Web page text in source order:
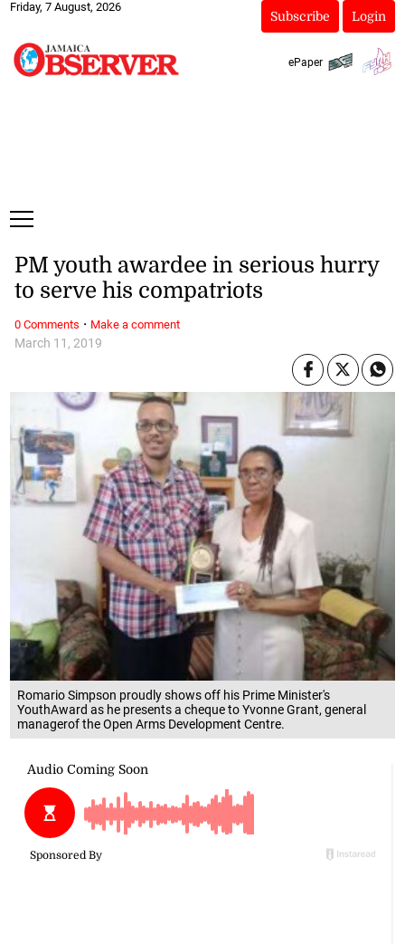
Friday, 7 August, 2026
Subscribe Login
ePaper
Romario Simpson proudly shows off his Prime Minister's
YouthAward as he presents a cheque to Yvonne Grant, general
managerof the Open Arms Development Centre.
March 11, 2019
PM youth awardee in serious hurry
to serve his compatriots
0 Comments · Make a comment